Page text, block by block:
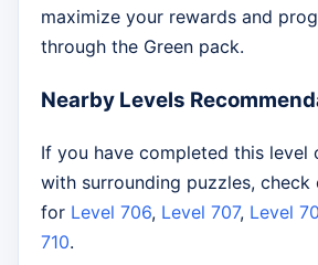
maximize your rewards and
through the Green pack.
Nearby Levels
If you have completed this level
with surrounding puzzles, check
for Level 706, Level 707, Level
710.